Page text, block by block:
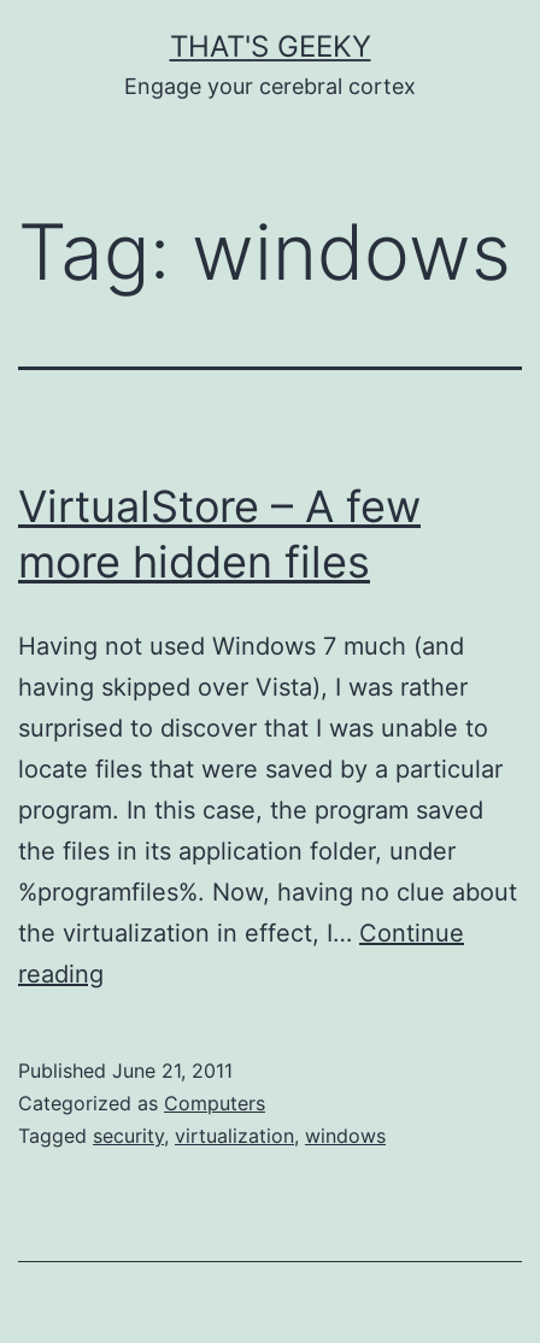
THAT'S GEEKY
Engage your cerebral cortex
Tag: windows
VirtualStore – A few
more hidden files
Having not used Windows 7 much (and
having skipped over Vista), I was rather
surprised to discover that I was unable to
locate files that were saved by a particular
program. In this case, the program saved
the files in its application folder, under
%programfiles%. Now, having no clue about
the virtualization in effect, I… Continue
reading
few
more
Published June 21, 2011
Categorized as Computers
Tagged security, virtualization, windows